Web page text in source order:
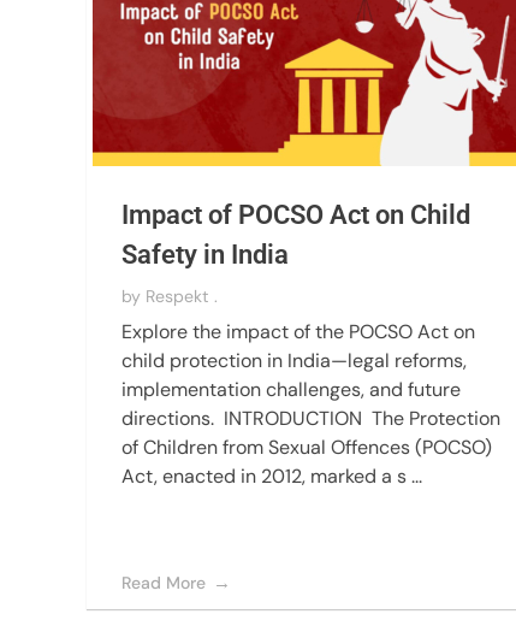
Impact of POCSO Act on Child
Safety in India
by Respekt .
Explore the impact of the POCSO Act on
child protection in India—legal reforms,
implementation challenges, and future
directions. INTRODUCTION The Protection
of Children from Sexual Offences (POCSO)
Act, enacted in 2012, marked a s ...
Read More